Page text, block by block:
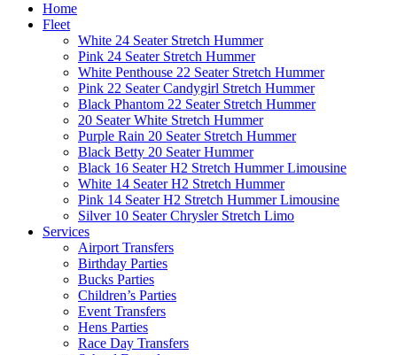
Home
Fleet
White 24 Seater Stretch Hummer
Pink 24 Seater Stretch Hummer
White Penthouse 22 Seater Stretch Hummer
Pink 22 Seater Candygirl Stretch Hummer
Black Phantom 22 Seater Stretch Hummer
20 Seater White Stretch Hummer
Purple Rain 20 Seater Stretch Hummer
Black Betty 20 Seater Hummer
Black 16 Seater H2 Stretch Hummer Limousine
White 14 Seater H2 Stretch Hummer
Pink 14 Seater H2 Stretch Hummer Limousine
Silver 10 Seater Chrysler Stretch Limo
Services
Airport Transfers
Birthday Parties
Bucks Parties
Children’s Parties
Event Transfers
Hens Parties
Race Day Transfers